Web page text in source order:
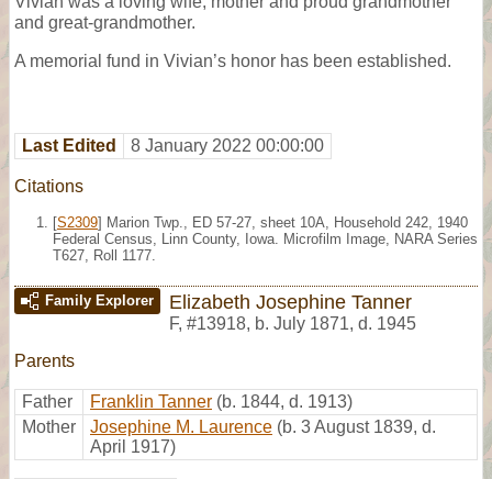
and great-grandmother.
A memorial fund in Vivian’s honor has been established.
Last Edited 8 January 2022 00:00:00
Citations
[S2309] Marion Twp., ED 57-27, sheet 10A, Household 242, 1940
Federal Census, Linn County, Iowa. Microfilm Image, NARA Series
T627, Roll 1177.
Family Explorer Elizabeth Josephine Tanner
F, #13918, b. July 1871, d. 1945
Parents
Father Franklin Tanner (b. 1844, d. 1913)
Mother
Josephine M. Laurence (b. 3 August 1839, d.
April 1917)